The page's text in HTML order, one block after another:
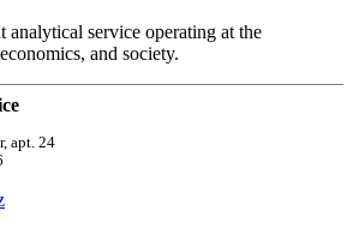
analytical service operating at the
and society.
apt. 24